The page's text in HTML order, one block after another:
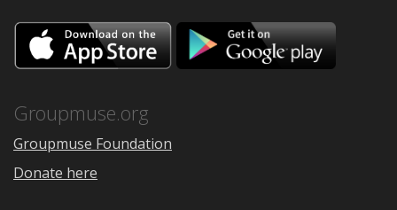
Download
on
the
Google
Groupmuse.org
Groupmuse Foundation
Donate here